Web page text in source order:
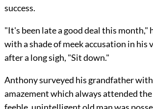
success.
"It's been late a good deal this month,"
with a shade of meek accusation in his
after a long sigh, "Sit down."
Anthony surveyed his grandfather
amazement which always attended